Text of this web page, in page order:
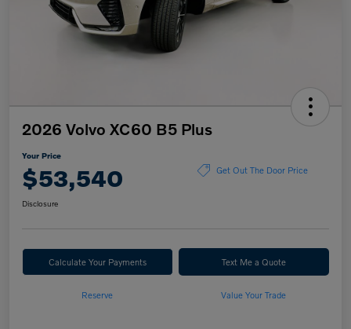
2026 Volvo XC60 B5 Plus
Your Price
$53,540 Get Out The Door Price
Disclosure
Calculate Your Payments Text Me a Quote
Reserve Value Your Trade